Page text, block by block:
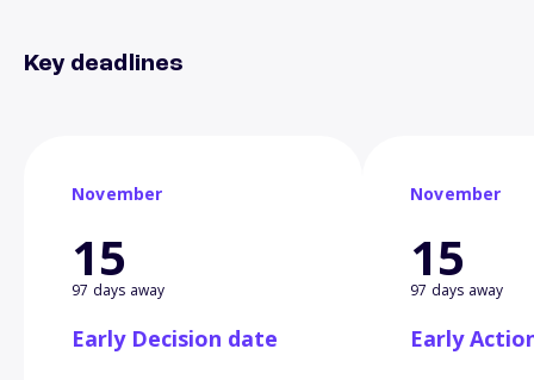
Key deadlines
November
15
97 days away
Early Decision date
November
15
97 days away
Early